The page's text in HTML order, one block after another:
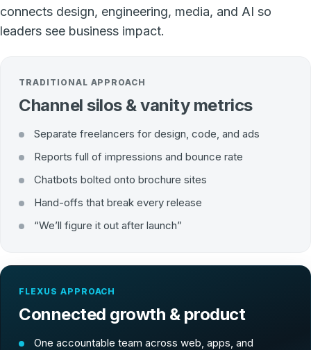
connects design, engineering, media, and AI so
leaders see business impact.
TRADITIONAL APPROACH
Channel silos & vanity metrics
Separate freelancers for design, code, and ads
Reports full of impressions and bounce rate
Chatbots bolted onto brochure sites
Hand-offs that break every release
“We’ll figure it out after launch”
FLEXUS APPROACH
Connected growth & product
One accountable team across web, apps, and